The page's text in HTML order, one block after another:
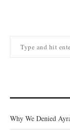
Why We Denied